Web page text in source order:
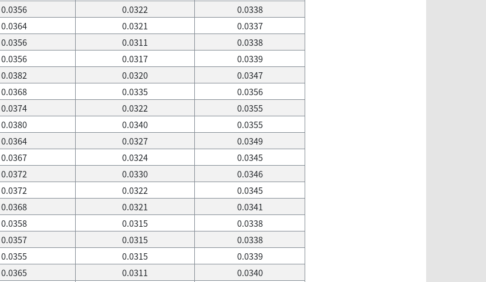
0.0356 0.0322
0.0338
0.0364 0.0321
0.0337
0.0356 0.0311
0.0338
0.0356 0.0317
0.0339
0.0382 0.0320
0.0347
0.0368 0.0335
0.0356
0.0374 0.0322
0.0355
0.0380 0.0340
0.0355
0.0364 0.0327
0.0349
0.0367 0.0324
0.0345
0.0372 0.0330
0.0346
0.0372 0.0322
0.0345
0.0368 0.0321
0.0341
0.0358 0.0315
0.0338
0.0357 0.0315
0.0338
0.0355 0.0315
0.0339
0.0365 0.0311
0.0340